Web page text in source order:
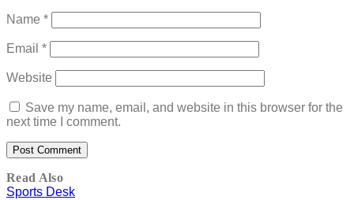
Name *
Email *
Website
Save my name, email, and website in this browser for the
next time I comment.
Read Also
Sports Desk